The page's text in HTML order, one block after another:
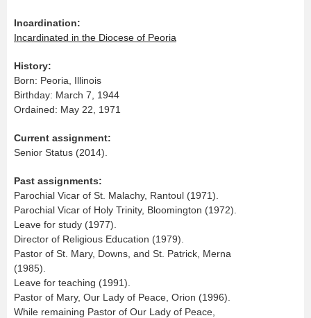
Incardination:
Incardinated in the Diocese of Peoria
History:
Born: Peoria, Illinois
Birthday: March 7, 1944
Ordained: May 22, 1971
Current assignment:
Senior Status (2014).
Past assignments:
Parochial Vicar of St. Malachy, Rantoul (1971).
Parochial Vicar of Holy Trinity, Bloomington (1972).
Leave for study (1977).
Director of Religious Education (1979).
Pastor of St. Mary, Downs, and St. Patrick, Merna
(1985).
Leave for teaching (1991).
Pastor of Mary, Our Lady of Peace, Orion (1996).
While remaining Pastor of Our Lady of Peace,